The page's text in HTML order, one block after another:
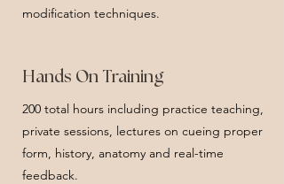
modification techniques.
Hands On Training
200 total hours including practice teaching,
private sessions, lectures on cueing proper
form, history, anatomy and real-time
feedback.